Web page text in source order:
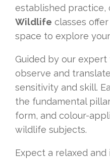
established practice,
Wildlife classes
space to explore
Guided by our
observe and
sensitivity and skill.
the fundamental
form, and colour-
wildlife subjects.
Expect a relaxed